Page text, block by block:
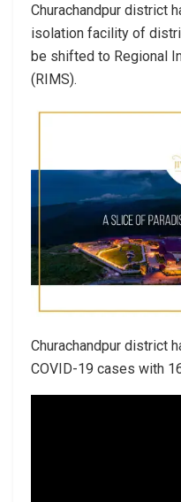
Churachandpur district
isolation facility of
be shifted to Regional
(RIMS).
Churachandpur district
COVID-19 cases with